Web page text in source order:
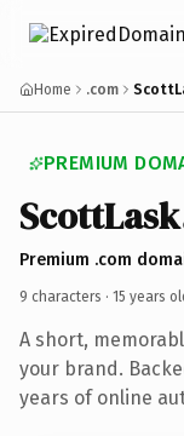
Home .com
PREMIUM
ScottLask
Premium .com
9 characters · 15 years
A short,
your brand.
years of online